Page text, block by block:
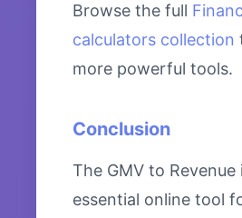
Browse the full
calculators collection
more powerful tools.
Conclusion
The GMV to Revenue
essential online tool